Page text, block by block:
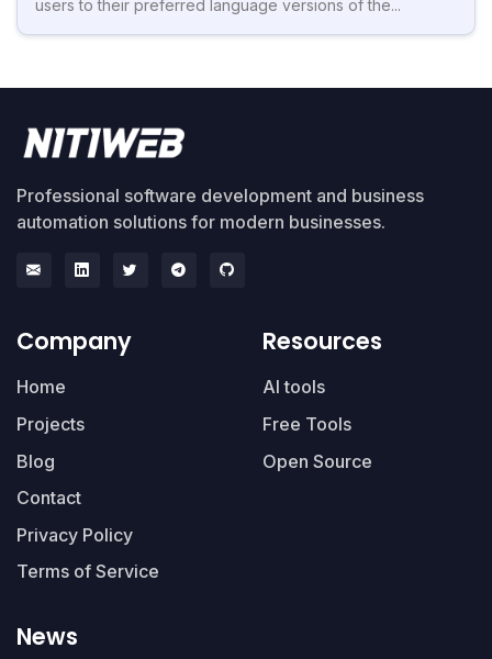
users to their preferred language versions of the...
Professional software development and business
automation solutions for modern businesses.
Company
Home
Projects
Blog
Contact
Privacy Policy
Terms of Service
Resources
AI tools
Free Tools
Open Source
News